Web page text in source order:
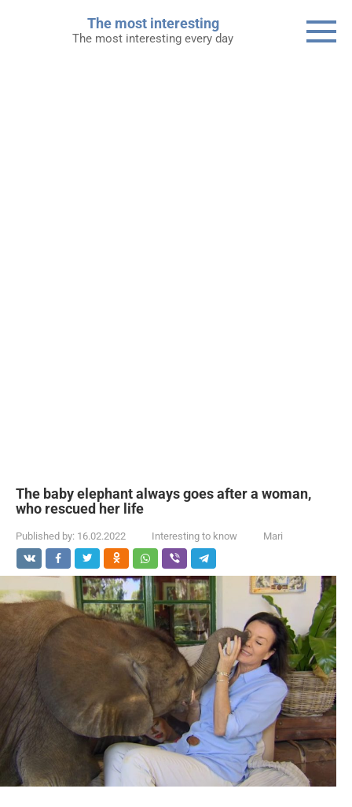
The most interesting
The most interesting every day
The baby elephant always goes after a woman,
who rescued her life
Published by: 16.02.2022 Interesting to know Mari